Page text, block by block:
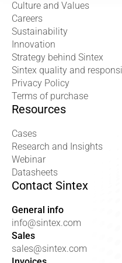
Culture and Values
Careers
Sustainability
Innovation
Strategy behind Sintex
Sintex quality and
Privacy Policy
Terms of purchase
Resources
Cases
Research and Insights
Webinar
Datasheets
Contact Sintex
General info
info@sintex.com
Sales
sales@sintex.com